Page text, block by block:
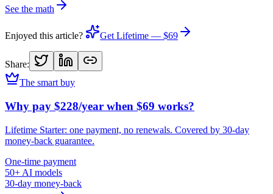
See the math
Enjoyed this article? Get Lifetime — $69
Share:
The smart buy
Why pay $228/year when $69 works?
Lifetime Starter: one payment, no renewals. Covered by 30-day
money-back guarantee.
One-time payment
50+ AI models
30-day money-back